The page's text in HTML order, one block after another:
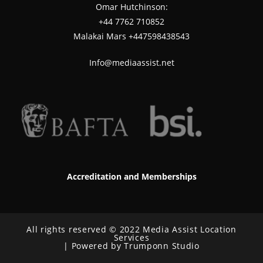
Omar Hutchinson:
‪+44 7762 710852
Malakai Mars +447598438543
Info@mediaassist.net
Accreditation and Memberships
All rights reserved © 2022 Media Assist Location
Services
| Powered by Trumponn Studio